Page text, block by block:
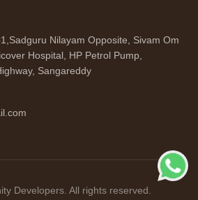
Nilayam Opposite, Sivam Om
Hospital, HP Petrol Pump,
Sangareddy
Developers. All rights reserved.